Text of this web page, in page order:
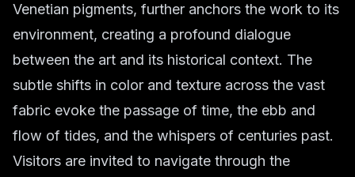
Venetian pigments, further anchors the work to its
environment, creating a profound dialogue
between the art and its historical context. The
subtle shifts in color and texture across the vast
fabric evoke the passage of time, the ebb and
flow of tides, and the whispers of centuries past.
Visitors are invited to navigate through the